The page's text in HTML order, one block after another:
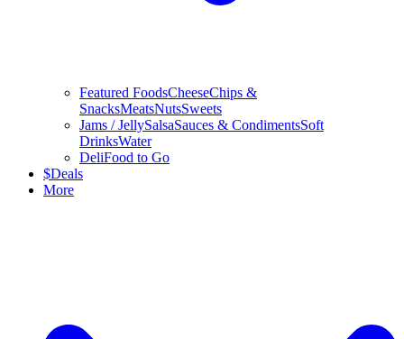
Featured FoodsCheeseChips &
SnacksMeatsNutsSweets
Jams / JellySalsaSauces & CondimentsSoft
DrinksWater
DeliFood to Go
$Deals
More